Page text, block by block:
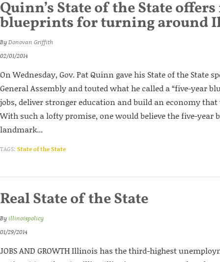
Quinn’s State of the State
blueprints for turning around
ByDonovan Griffith
02/01/2014
On Wednesday, Gov. Pat Quinn gave his State of the State
General Assembly and touted what he called a “five-year
jobs, deliver stronger education and build an economy
With such a lofty promise, one would believe the five-year
landmark...
TAGS: State of the State
Real State of the State
By illinoispolicy
01/29/2014
JOBS AND GROWTH Illinois has the third-highest